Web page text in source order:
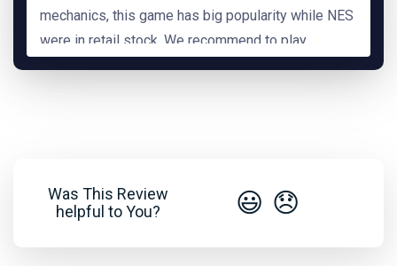
mechanics, this game has big popularity while NES
were in retail stock. We recommend to play
Was This Review
helpful to You?
😃 😞